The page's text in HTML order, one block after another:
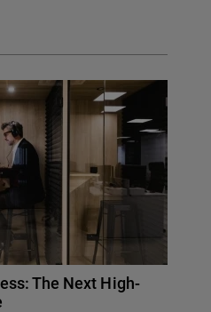
The Next High-